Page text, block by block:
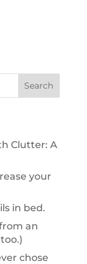
Clutter: A
your
in bed.
an
chose